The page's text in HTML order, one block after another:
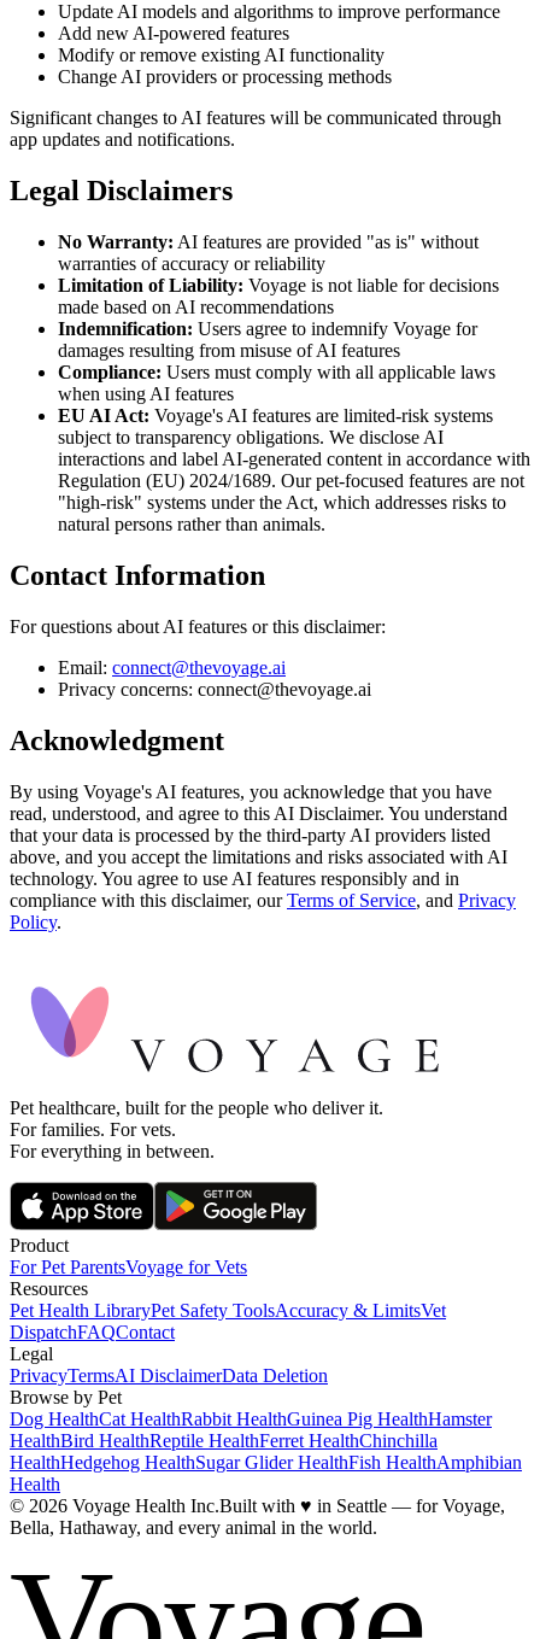
Update AI models and algorithms to improve performance
Add new AI-powered features
Modify or remove existing AI functionality
Change AI providers or processing methods
Significant changes to AI features will be communicated through
app updates and notifications.
Legal Disclaimers
No Warranty: AI features are provided "as is" without
warranties of accuracy or reliability
Limitation of Liability: Voyage is not liable for decisions
made based on AI recommendations
Indemnification: Users agree to indemnify Voyage for
damages resulting from misuse of AI features
Compliance: Users must comply with all applicable laws
when using AI features
EU AI Act: Voyage's AI features are limited-risk systems
subject to transparency obligations. We disclose AI
interactions and label AI-generated content in accordance with
Regulation (EU) 2024/1689. Our pet-focused features are not
"high-risk" systems under the Act, which addresses risks to
natural persons rather than animals.
Contact Information
For questions about AI features or this disclaimer:
Email: connect@thevoyage.ai
Privacy concerns: connect@thevoyage.ai
Acknowledgment
By using Voyage's AI features, you acknowledge that you have
read, understood, and agree to this AI Disclaimer. You understand
that your data is processed by the third-party AI providers listed
above, and you accept the limitations and risks associated with AI
technology. You agree to use AI features responsibly and in
compliance with this disclaimer, our Terms of Service, and Privacy
Policy.
Pet healthcare, built for the people who deliver it.
For families. For vets.
For everything in between.
Product
For Pet ParentsVoyage for Vets
Resources
Pet Health LibraryPet Safety ToolsAccuracy & LimitsVet
DispatchFAQContact
Legal
PrivacyTermsAI DisclaimerData Deletion
Browse by Pet
Dog HealthCat HealthRabbit HealthGuinea Pig HealthHamster
HealthBird HealthReptile HealthFerret HealthChinchilla
HealthHedgehog HealthSugar Glider HealthFish HealthAmphibian
Health
© 2026 Voyage Health Inc.Built with ♥ in Seattle — for Voyage,
Bella, Hathaway, and every animal in the world.